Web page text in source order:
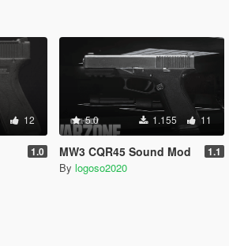
12
1.0
5.0 1.155 11
MW3 CQR45 Sound Mod 1.1
By logoso2020